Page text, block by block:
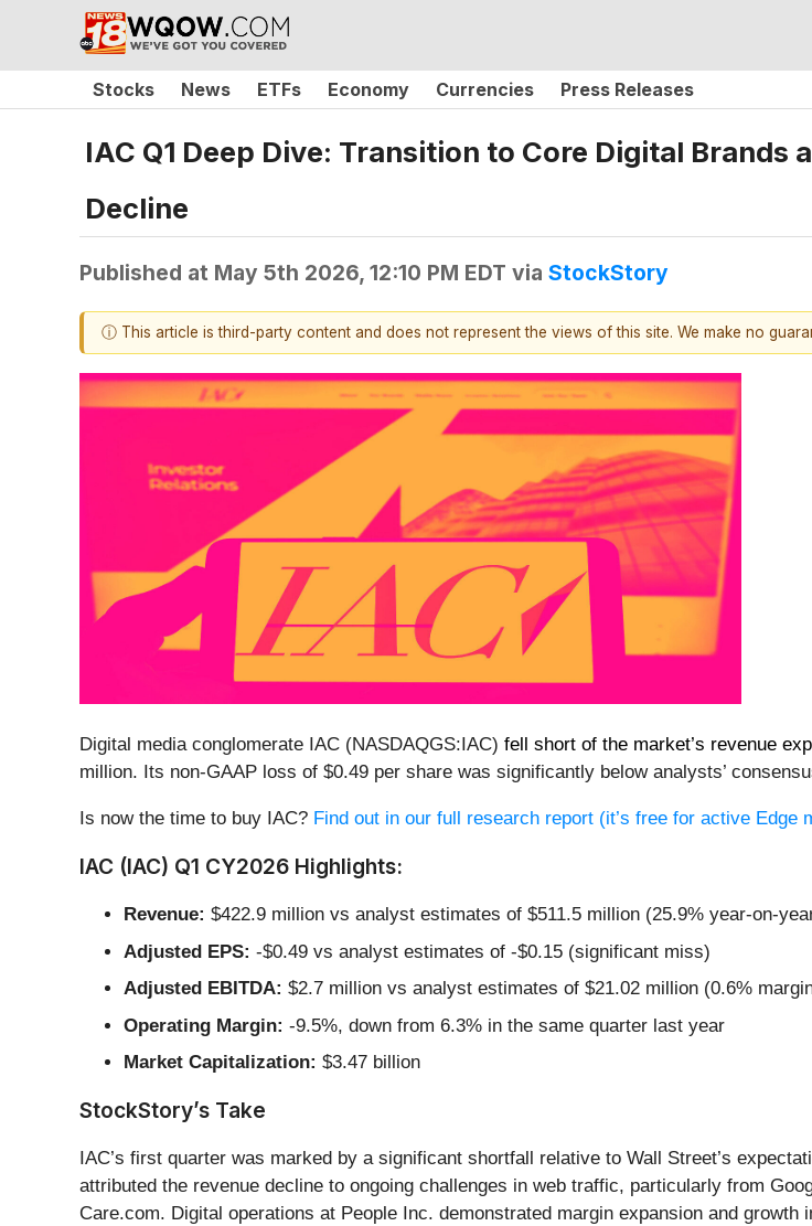
Stocks News ETFs Economy Currencies Press Releases
IAC Q1 Deep Dive: Transition to Core Digital
Decline
Published at May 5th 2026, 12:10 PM EDT via StockStory
ⓘ This article is third-party content and does not represent the views of this site. We make no
Digital media conglomerate IAC (NASDAQGS:IAC) fell short of the market’s revenue
million. Its non-GAAP loss of $0.49 per share was significantly below analysts’
Is now the time to buy IAC? Find out in our full research report (it’s free for active Edge
IAC (IAC) Q1 CY2026 Highlights:
Revenue: $422.9 million vs analyst estimates of $511.5 million (25.9% year-on-
Adjusted EPS: -$0.49 vs analyst estimates of -$0.15 (significant miss)
Adjusted EBITDA: $2.7 million vs analyst estimates of $21.02 million (0.6%
Operating Margin: -9.5%, down from 6.3% in the same quarter last year
Market Capitalization: $3.47 billion
StockStory’s Take
IAC’s first quarter was marked by a significant shortfall relative to Wall Street’s
attributed the revenue decline to ongoing challenges in web traffic, particularly from
Care.com. Digital operations at People Inc. demonstrated margin expansion and